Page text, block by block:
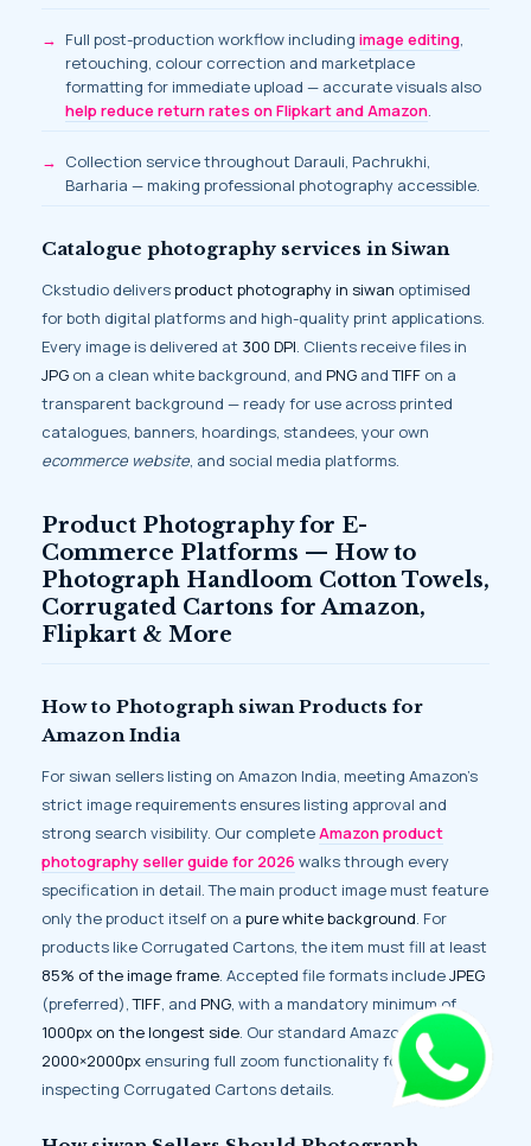
Full post-production workflow including image editing,
retouching, colour correction and marketplace
formatting for immediate upload — accurate visuals also
help reduce return rates on Flipkart and Amazon.
Collection service throughout Darauli, Pachrukhi,
Barharia — making professional photography accessible.
Catalogue photography services in Siwan
Ckstudio deliversproduct photography in siwan optimised
for both digital platforms and high-quality print applications.
Every image is delivered at 300 DPI . Clients receive files in
JPG on a clean white background, and PNG andTIFF on a
transparent background — ready for use across printed
catalogues, banners, hoardings, standees, your own
ecommerce website , and social media platforms.
Product Photography for E-
Commerce Platforms — How to
Photograph Handloom Cotton Towels,
Corrugated Cartons for Amazon,
Flipkart & More
How to Photograph siwan Products for
Amazon India
For siwan sellers listing on Amazon India, meeting Amazon’s
strict image requirements ensures listing approval and
strong search visibility. Our complete Amazon product
photography seller guide for 2026 walks through every
specification in detail. The main product image must feature
only the product itself on a pure white background . For
products like Corrugated Cartons, the item must fill at least
85% of the image frame . Accepted file formats includeJPEG
(preferred),TIFF , and PNG , with a mandatory minimum of
1000px on the longest side . Our standard Amazon delivery is
2000×2000px ensuring full zoom functionality for buyers
inspecting Corrugated Cartons details.